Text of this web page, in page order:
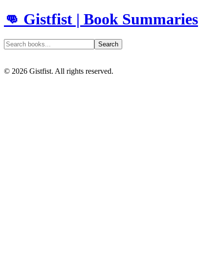
👊 Gistfist | Book Summaries
Search
© 2026 Gistfist. All rights reserved.